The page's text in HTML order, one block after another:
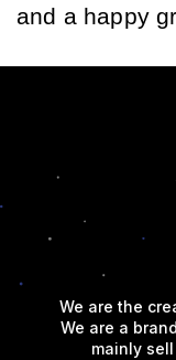
and a happy
We are the
We are a
mainly sell